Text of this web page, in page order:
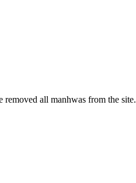
removed all manhwas from the site.